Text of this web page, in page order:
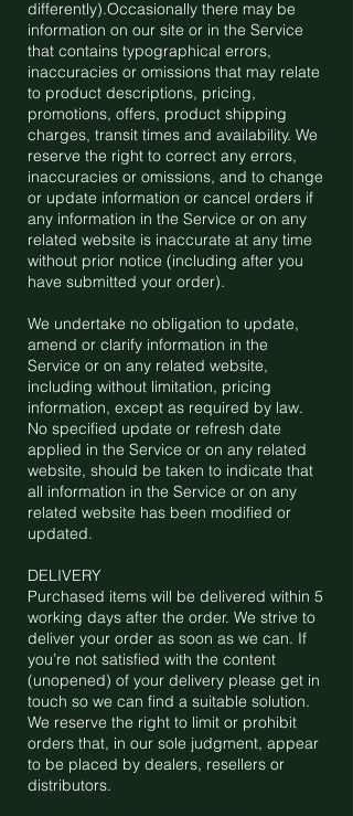
differently).Occasionally there may be
information on our site or in the Service
that contains typographical errors,
inaccuracies or omissions that may relate
to product descriptions, pricing,
promotions, offers, product shipping
charges, transit times and availability. We
reserve the right to correct any errors,
inaccuracies or omissions, and to change
or update information or cancel orders if
any information in the Service or on any
related website is inaccurate at any time
without prior notice (including after you
have submitted your order).
We undertake no obligation to update,
amend or clarify information in the
Service or on any related website,
including without limitation, pricing
information, except as required by law.
No specified update or refresh date
applied in the Service or on any related
website, should be taken to indicate that
all information in the Service or on any
related website has been modified or
updated.
DELIVERY
Purchased items will be delivered within 5
working days after the order. We strive to
deliver your order as soon as we can. If
you’re not satisfied with the content
(unopened) of your delivery please get in
touch so we can find a suitable solution.
We reserve the right to limit or prohibit
orders that, in our sole judgment, appear
to be placed by dealers, resellers or
distributors.